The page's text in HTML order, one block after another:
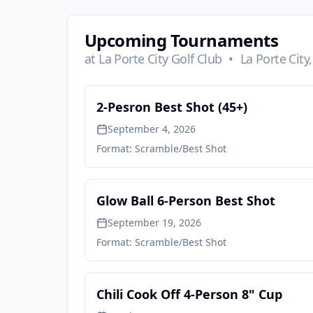
Upcoming Tournaments
at La Porte City Golf Club • La Porte
2-Pesron Best Shot (45+)
September 4, 2026
Format: Scramble/Best Shot
Glow Ball 6-Person Best Shot
September 19, 2026
Format: Scramble/Best Shot
Chili Cook Off 4-Person 8" Cup